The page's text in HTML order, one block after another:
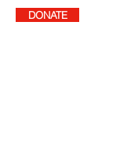
DONATE